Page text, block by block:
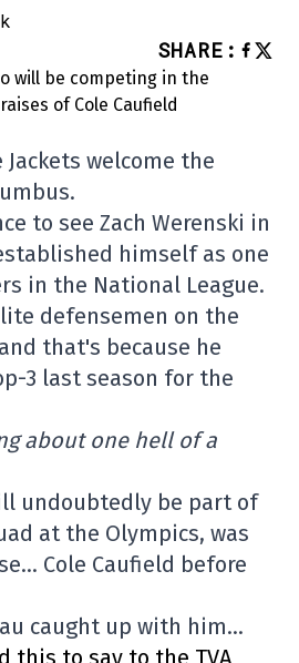
SHARE :
welcome the
to see Zach Werenski in
himself as one
in the National League.
defensemen on the
that's because he
3 last season for the
about one hell of a
undoubtedly be part of
at the Olympics, was
Cole Caufield before
caught up with him…